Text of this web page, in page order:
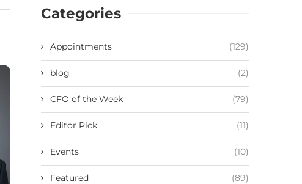
Categories
Appointments (129)
blog (2)
CFO of the Week (79)
Editor Pick (11)
Events (10)
Featured (89)